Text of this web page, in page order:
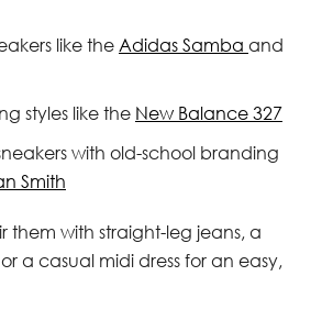
like the Adidas Samba and
styles like the New Balance 327
with old-school branding
Smith
them with straight-leg jeans, a
a casual midi dress for an easy,